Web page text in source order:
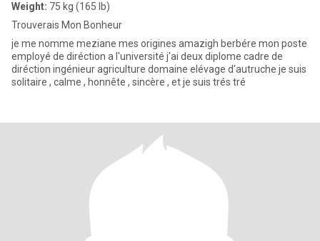
Weight: 75 kg (165 lb)
Trouverais Mon Bonheur
je me nomme meziane mes origines amazigh berbére mon poste
employé de diréction a l'université j'ai deux diplome cadre de
diréction ingénieur agriculture domaine elévage d'autruche je suis
solitaire , calme , honnête , sincère , et je suis trés tré